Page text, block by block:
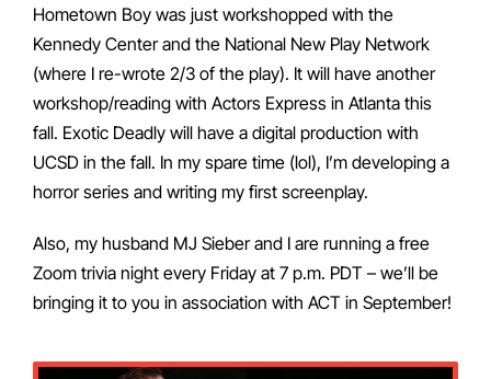
Hometown Boy was just workshopped with the
Kennedy Center and the National New Play Network
(where I re-wrote 2/3 of the play). It will have another
workshop/reading with Actors Express in Atlanta this
fall. Exotic Deadly will have a digital production with
UCSD in the fall. In my spare time (lol), I’m developing a
horror series and writing my first screenplay.
Also, my husband MJ Sieber and I are running a free
Zoom trivia night every Friday at 7 p.m. PDT – we’ll be
bringing it to you in association with ACT in September!